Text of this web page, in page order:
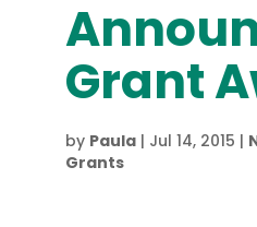
Grant
by Paula| Jul 14, 2015 |
Grants